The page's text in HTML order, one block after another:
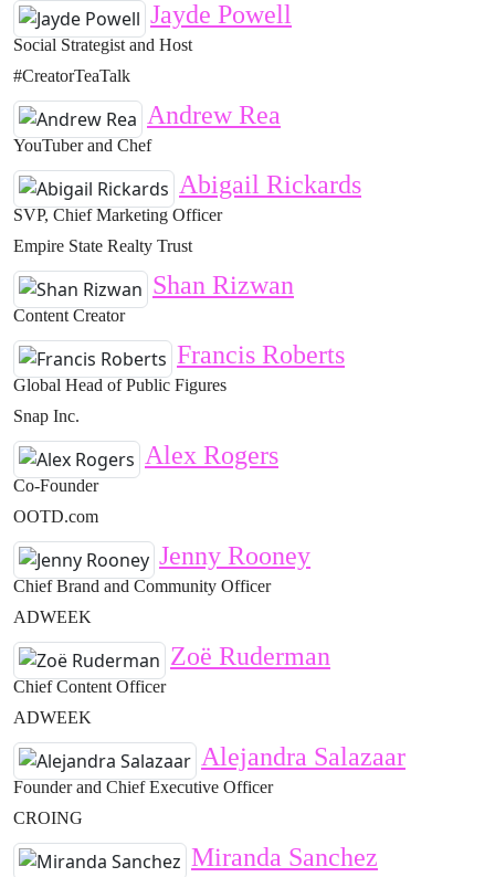
Jayde Powell
Social Strategist and Host
#CreatorTeaTalk
Andrew Rea
YouTuber and Chef
Abigail Rickards
SVP, Chief Marketing Officer
Empire State Realty Trust
Shan Rizwan
Content Creator
Francis Roberts
Global Head of Public Figures
Snap Inc.
Alex Rogers
Co-Founder
OOTD.com
Jenny Rooney
Chief Brand and Community Officer
ADWEEK
Zoë Ruderman
Chief Content Officer
ADWEEK
Alejandra Salazaar
Founder and Chief Executive Officer
CROING
Miranda Sanchez